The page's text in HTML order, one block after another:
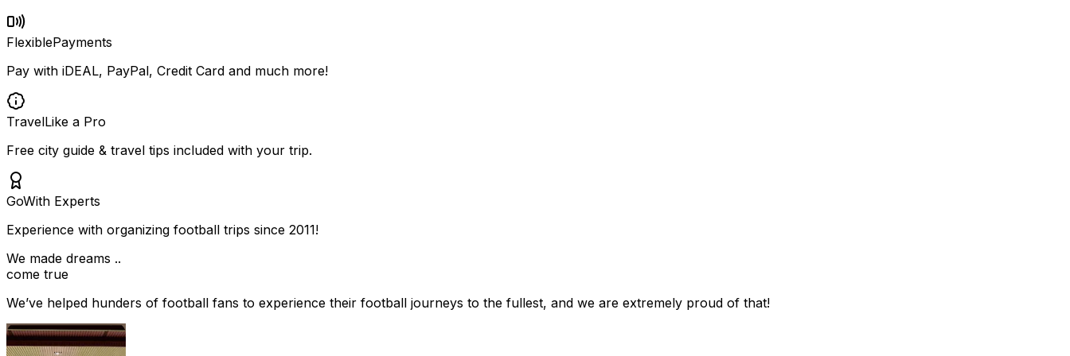
FlexiblePayments
Pay with iDEAL, PayPal, Credit Card and much more!
TravelLike a Pro
Free city guide & travel tips included with your trip.
GoWith Experts
Experience with organizing football trips since 2011!
We made dreams ..
come true
We’ve helped hunders of football fans to experience their football journeys to the fullest, and we are extremely proud of that!